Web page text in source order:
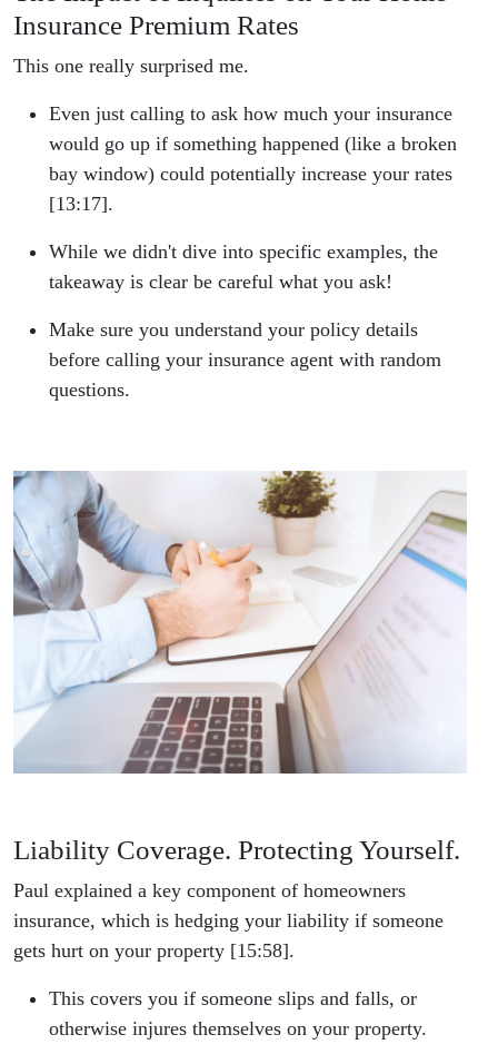
Insurance Premium Rates
This one really surprised me.
Even just calling to ask how much your insurance
would go up if something happened (like a broken
bay window) could potentially increase your rates
[13:17].
While we didn't dive into specific examples, the
takeaway is clear be careful what you ask!
Make sure you understand your policy details
before calling your insurance agent with random
questions.
Liability Coverage. Protecting Yourself.
Paul explained a key component of homeowners
insurance, which is hedging your liability if someone
gets hurt on your property [15:58].
This covers you if someone slips and falls, or
otherwise injures themselves on your property.